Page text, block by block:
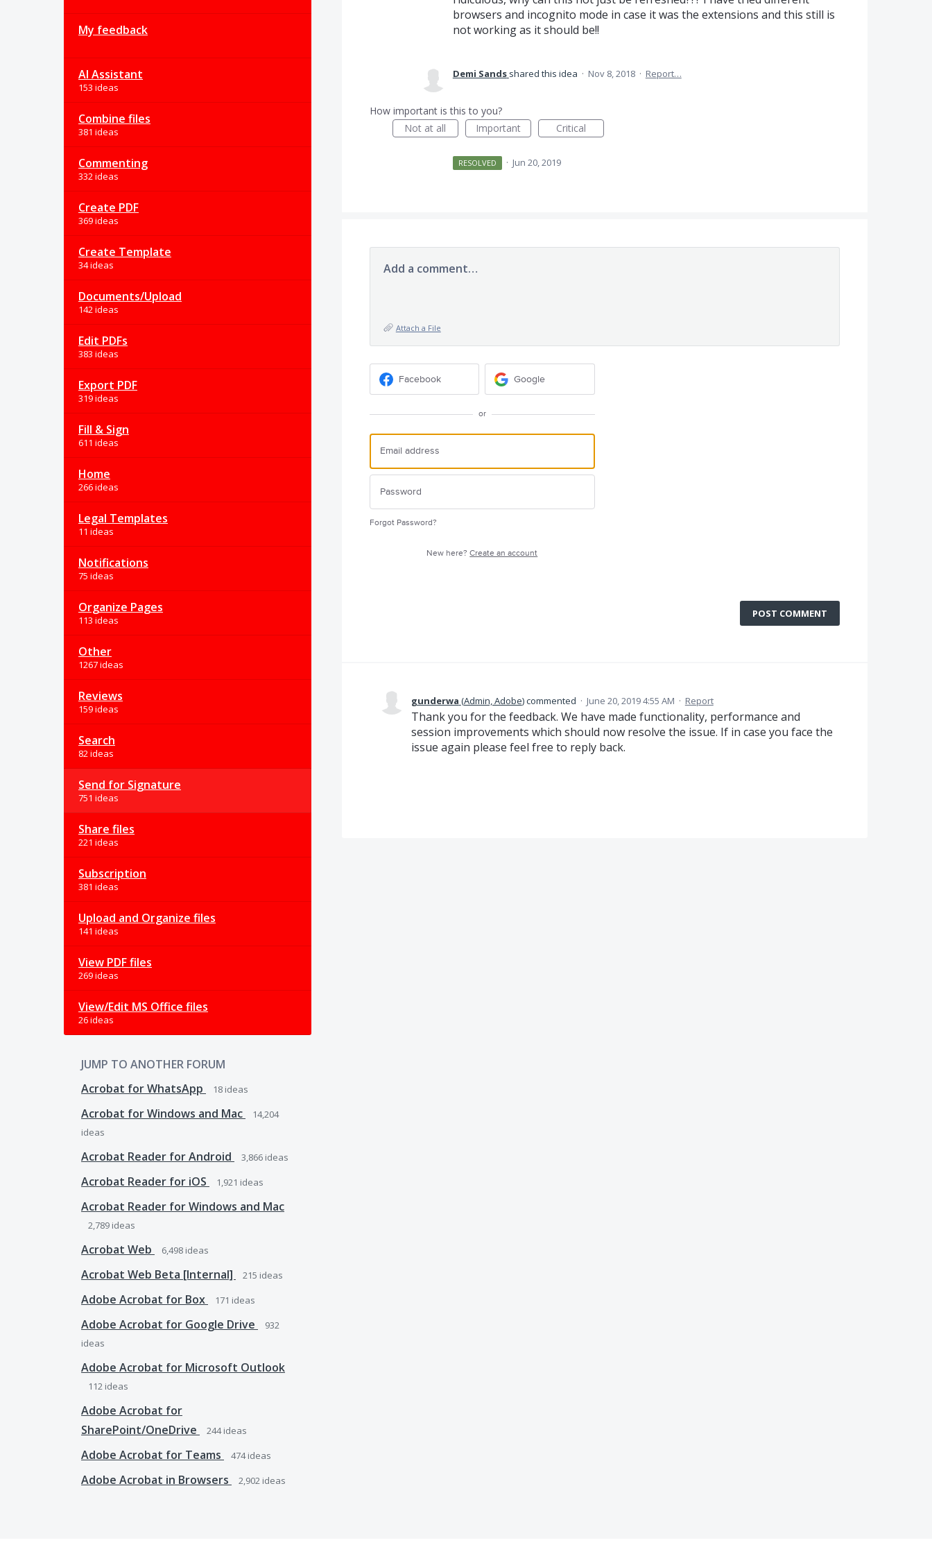
My feedback
AI Assistant
153 ideas
Combine files
381 ideas
Commenting
332 ideas
Create PDF
369 ideas
Create Template
34 ideas
Documents/Upload
142 ideas
Edit PDFs
383 ideas
Export PDF
319 ideas
Fill & Sign
611 ideas
Home
266 ideas
Legal Templates
11 ideas
Notifications
75 ideas
Organize Pages
113 ideas
Other
1267 ideas
Reviews
159 ideas
Search
82 ideas
Send for Signature
751 ideas
Share files
221 ideas
Subscription
381 ideas
Upload and Organize files
141 ideas
View PDF files
269 ideas
View/Edit MS Office files
26 ideas
JUMP TO ANOTHER FORUM
Acrobat for WhatsApp
18 ideas
Acrobat for Windows and Mac
14,204
ideas
Acrobat Reader for Android 3,866 ideas
Acrobat Reader for iOS 1,921 ideas
Acrobat Reader for Windows and Mac
2,789 ideas
Acrobat Web 6,498 ideas
Acrobat Web Beta [Internal] 215 ideas
Adobe Acrobat for Box 171 ideas
Adobe Acrobat for Google Drive
932
ideas
Adobe Acrobat for Microsoft Outlook
112 ideas
Adobe Acrobat for
SharePoint/OneDrive
244ideas
Adobe Acrobat for Teams 474ideas
Adobe Acrobat in Browsers 2,902 ideas
browsers and incognito mode in case it was the extensions and this still is
not working as it should be!!
Demi Sands shared this idea · Nov 8, 2018 · Report…
How important is this to you?
Not at all
Important Critical
RESOLVED · Jun 20, 2019
Add a comment…
Attach a File
Facebook Google
or
Forgot Password?
New here?Create an account
POST COMMENT
gunderwa (Admin, Adobe)commented · June 20, 2019 4:55 AM · Report
Thank you for the feedback. We have made functionality, performance and
session improvements which should now resolve the issue. If in case you face the
issue again please feel free to reply back.